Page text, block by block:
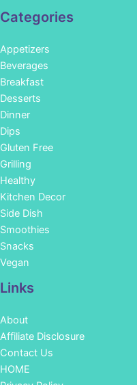
Categories
Appetizers
Beverages
Breakfast
Desserts
Dinner
Dips
Gluten Free
Grilling
Healthy
Kitchen Decor
Side Dish
Smoothies
Snacks
Vegan
Links
About
Affiliate Disclosure
Contact Us
HOME